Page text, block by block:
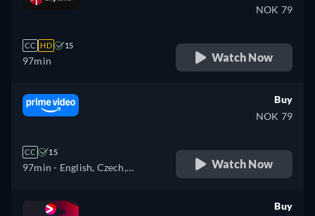
CC HD 15
97min
NOK 79
Watch Now
CC 15
97min - English, Czech,
Buy
NOK 79
Watch Now
Buy